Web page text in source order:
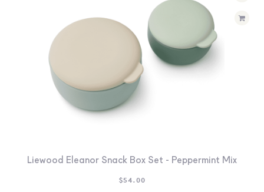
Liewood Eleanor Snack Box Set - Peppermint Mix
$54.00